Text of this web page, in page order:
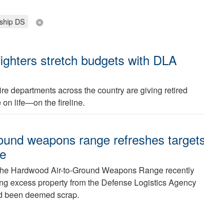
DS
stretch budgets with DLA
departments across the country are giving retired
on life—on the fireline.
weapons range refreshes
Hardwood Air-to-Ground Weapons Range recently
excess property from the Defense Logistics Agency
been deemed scrap.